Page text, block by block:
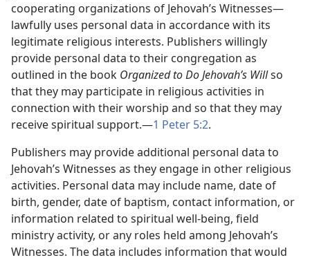
cooperating organizations of Jehovah’s Witnesses—
lawfully uses personal data in accordance with its
legitimate religious interests. Publishers willingly
provide personal data to their congregation as
outlined in the book Organized to Do Jehovah’s Willso
that they may participate in religious activities in
connection with their worship and so that they may
receive spiritual support.—1 Peter 5:2.
Publishers may provide additional personal data to
Jehovah’s Witnesses as they engage in other religious
activities. Personal data may include name, date of
birth, gender, date of baptism, contact information, or
information related to spiritual well-being, field
ministry activity, or any roles held among Jehovah’s
Witnesses. The data includes information that would